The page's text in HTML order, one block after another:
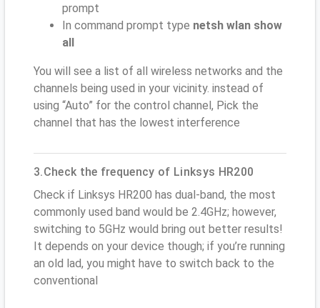
prompt
In command prompt type netsh wlan show
all
You will see a list of all wireless networks and the
channels being used in your vicinity. instead of
using “Auto” for the control channel, Pick the
channel that has the lowest interference
3.Check the frequency of Linksys HR200
Check if Linksys HR200 has dual-band, the most
commonly used band would be 2.4GHz; however,
switching to 5GHz would bring out better results!
It depends on your device though; if you’re running
an old lad, you might have to switch back to the
conventional